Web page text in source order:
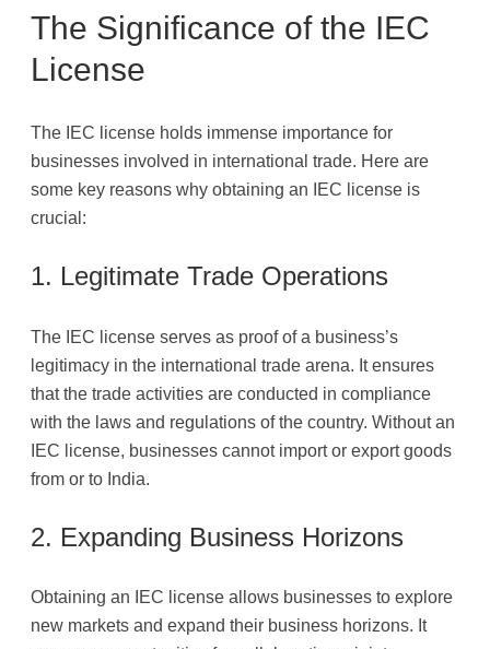
The Significance of the IEC
License
The IEC license holds immense importance for
businesses involved in international trade. Here are
some key reasons why obtaining an IEC license is
crucial:
1. Legitimate Trade Operations
The IEC license serves as proof of a business’s
legitimacy in the international trade arena. It ensures
that the trade activities are conducted in compliance
with the laws and regulations of the country. Without an
IEC license, businesses cannot import or export goods
from or to India.
2. Expanding Business Horizons
Obtaining an IEC license allows businesses to explore
new markets and expand their business horizons. It